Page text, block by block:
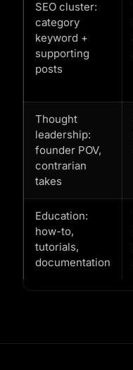
SEO cluster:
category
keyword +
supporting
posts
Thought
leadership:
founder POV,
contrarian
takes
Education:
how-to,
tutorials,
documentation